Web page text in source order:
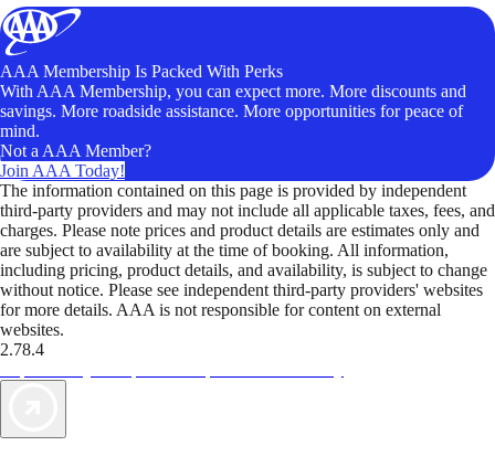
AAA Membership Is Packed With Perks
With AAA Membership, you can expect more. More discounts and
savings. More roadside assistance. More opportunities for peace of
mind.
Not a AAA Member?
Join AAA Today!
The information contained on this page is provided by independent
third-party providers and may not include all applicable taxes, fees, and
charges. Please note prices and product details are estimates only and
are subject to availability at the time of booking. All information,
including pricing, product details, and availability, is subject to change
without notice. Please see independent third-party providers' websites
for more details. AAA is not responsible for content on external
websites.
2.78.4